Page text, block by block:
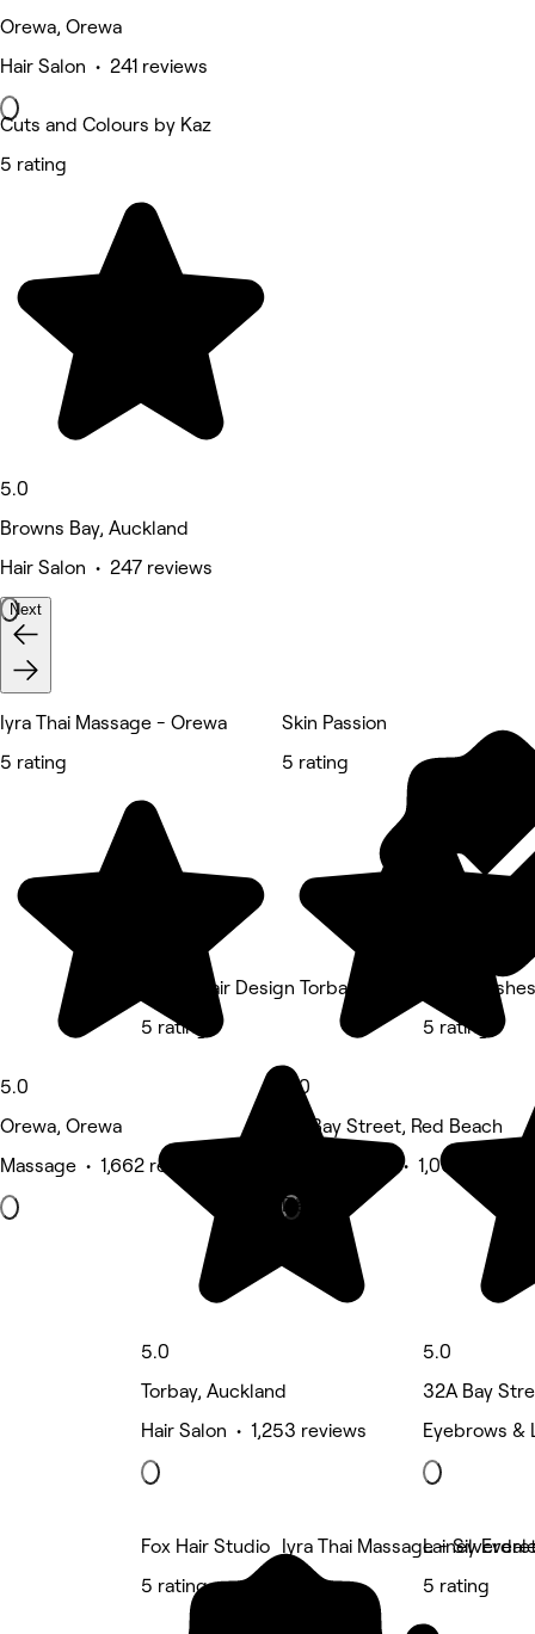
Orewa, Orewa
Hair Salon • 241 reviews
Cuts and Colours by Kaz
5 rating
5.0
Browns Bay, Auckland
Hair Salon • 247 reviews
Next
Iyra Thai Massage - Orewa
5 rating
5.0
Orewa, Orewa
Massage • 1,662 reviews
K Five Hair Design Torbay
5 rating
5.0
Torbay, Auckland
Hair Salon • 1,253 reviews
Skin Passion
5 rating
5.0
9A Bay Street, Red Beach
Beauty Salon • 1,066 reviews
Deals
Tokyo Lashes
5 rating
5.0
32A Bay
Eyebrows &
Fox Hair Studio
5 rating
Iyra Thai Massage -
5 rating
Lainey
5 rating